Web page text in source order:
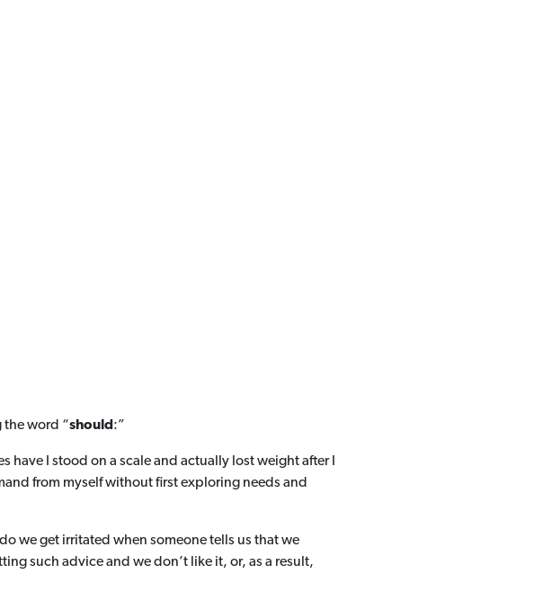
the word “should :”
I stood on a scale and actually lost weight after I
from myself without first exploring needs and
we get irritated when someone tells us that we
such advice and we don’t like it, or, as a result,